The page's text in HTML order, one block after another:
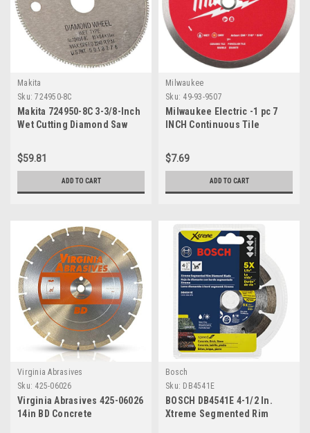
Makita
Sku: 724950-8C
Makita 724950-8C 3-3/8-Inch
Wet Cutting Diamond Saw
Arbor for Cutting Tile or
Glass
$59.81
ADD TO CART
Milwaukee
Sku: 49-93-9507
Milwaukee Electric -1 pc 7
INCH Continuous Tile
$7.69
ADD TO CART
Virginia Abrasives
Sku: 425-06026
Virginia Abrasives 425-06026
14in BD Concrete
Bosch
Sku: DB4541E
BOSCH DB4541E 4-1/2 In.
Xtreme Segmented Rim